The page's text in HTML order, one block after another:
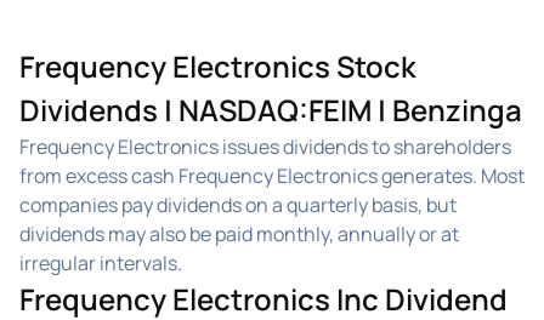
Frequency Electronics Stock
Dividends | NASDAQ:FEIM | Benzinga
Frequency Electronics issues dividends to shareholders
from excess cash Frequency Electronics generates. Most
companies pay dividends on a quarterly basis, but
dividends may also be paid monthly, annually or at
irregular intervals.
Frequency Electronics Inc Dividend